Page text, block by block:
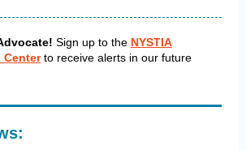
Sign up to the NYSTIA
Centerto receive alerts in our future